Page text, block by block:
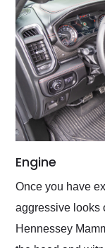
Engine
Once you have
aggressive looks
Hennessey